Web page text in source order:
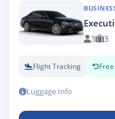
3 3
Flight Tracking
Luggage Info